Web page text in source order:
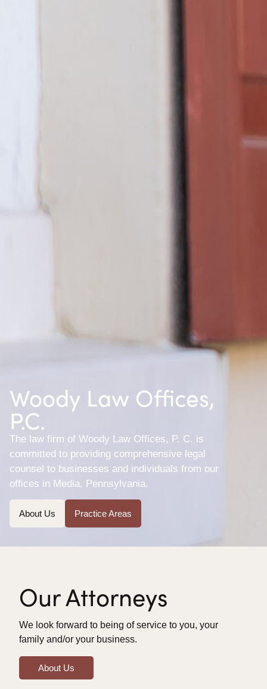
Woody Law Offices,
P.C.
The law firm of Woody Law Offices, P. C. is
committed to providing comprehensive legal
counsel to businesses and individuals from our
offices in Media, Pennsylvania.
About Us Practice Areas
Our Attorneys
We look forward to being of service to you, your
family and/or your business.
About Us